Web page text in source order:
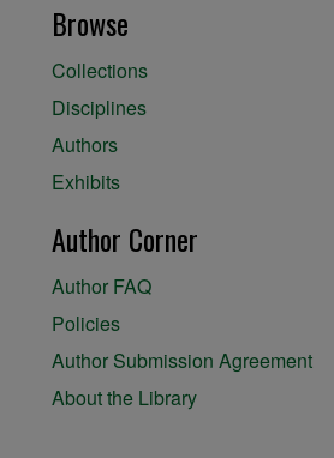
Browse
Collections
Disciplines
Authors
Exhibits
Author Corner
Author FAQ
Policies
Author Submission Agreement
About the Library